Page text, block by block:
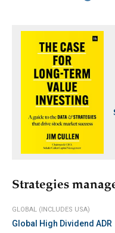
Strategies
GLOBAL (INCLUDES USA)
Global High Dividend ADR